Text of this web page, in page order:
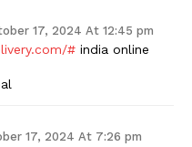
17, 2024 At 12:45 pm
# india online
17, 2024 At 7:26 pm